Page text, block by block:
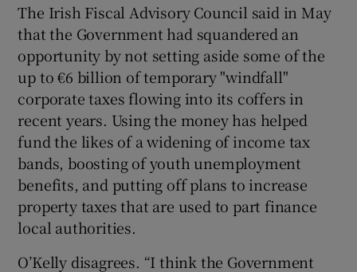
The Irish Fiscal Advisory Council said in May
that the Government had squandered an
opportunity by not setting aside some of the
up to €6 billion of temporary "windfall"
corporate taxes flowing into its coffers in
recent years. Using the money has helped
fund the likes of a widening of income tax
bands, boosting of youth unemployment
benefits, and putting off plans to increase
property taxes that are used to part finance
local authorities.
O’Kelly disagrees. “I think the Government